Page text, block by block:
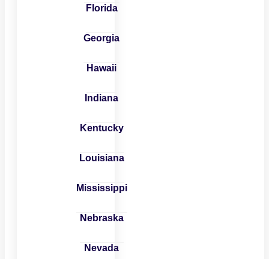
Florida
Georgia
Hawaii
Indiana
Kentucky
Louisiana
Mississippi
Nebraska
Nevada